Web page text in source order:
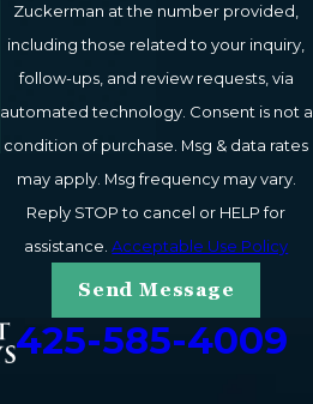
Zuckerman at the number provided,
including those related to your inquiry,
follow-ups, and review requests, via
automated technology. Consent is not a
condition of purchase. Msg & data rates
may apply. Msg frequency may vary.
Reply STOP to cancel or HELP for
assistance.Acceptable Use Policy
Send Message
425-585-4009